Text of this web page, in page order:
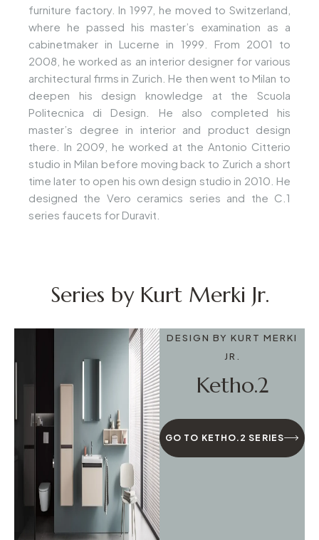
furniture factory. In 1997, he moved to Switzerland,
where he passed his master’s examination as a
cabinetmaker in Lucerne in 1999. From 2001 to
2008, he worked as an interior designer for various
architectural firms in Zurich. He then went to Milan to
deepen his design knowledge at the Scuola
Politecnica di Design. He also completed his
master’s degree in interior and product design
there. In 2009, he worked at the Antonio Citterio
studio in Milan before moving back to Zurich a short
time later to open his own design studio in 2010. He
designed the Vero ceramics series and the C.1
series faucets for Duravit.
Series by Kurt Merki Jr.
Ketho.2
DESIGN BY KURT MERKI
JR.
GO TO KETHO.2 SERIES